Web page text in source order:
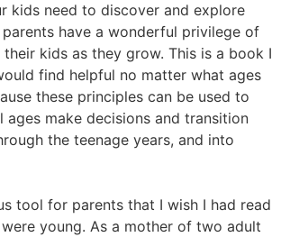
kids need to discover and explore
have a wonderful privilege of
kids as they grow. This is a book I
find helpful no matter what ages
these principles can be used to
ages make decisions and transition
the teenage years, and into
tool for parents that I wish I had read
young. As a mother of two adult